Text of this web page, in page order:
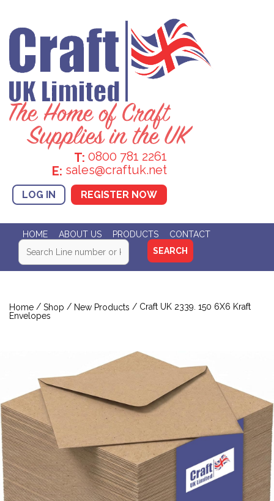
T: 0800 781 2261
E: sales@craftuk.net
LOG IN REGISTER NOW
HOME ABOUT US PRODUCTS CONTACT
Home / Shop / New Products / Craft UK 2339. 150 6X6 Kraft
Envelopes